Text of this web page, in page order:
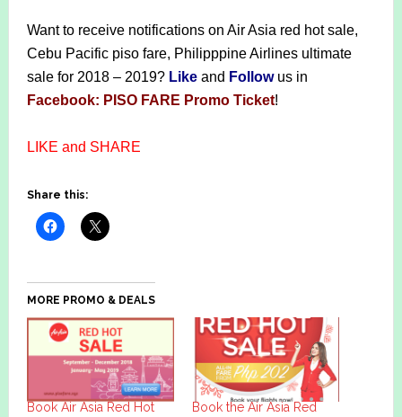
Want to receive notifications on Air Asia red hot sale,
Cebu Pacific piso fare, Philipppine Airlines ultimate
sale for 2018 – 2019? Likeand Followus in
Facebook: PISO FARE Promo Ticket!
LIKE and SHARE
Share this:
MORE PROMO & DEALS
Book Air Asia Red Hot
Book the Air Asia Red